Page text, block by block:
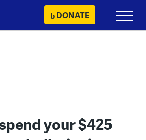
DONATE
Primary
Menu
your $425